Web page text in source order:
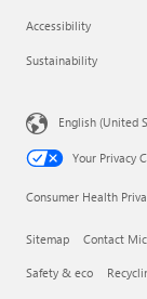
Accessibility
Sustainability
English (United
Your Privacy
Consumer Health
Sitemap Contact
Safety & eco